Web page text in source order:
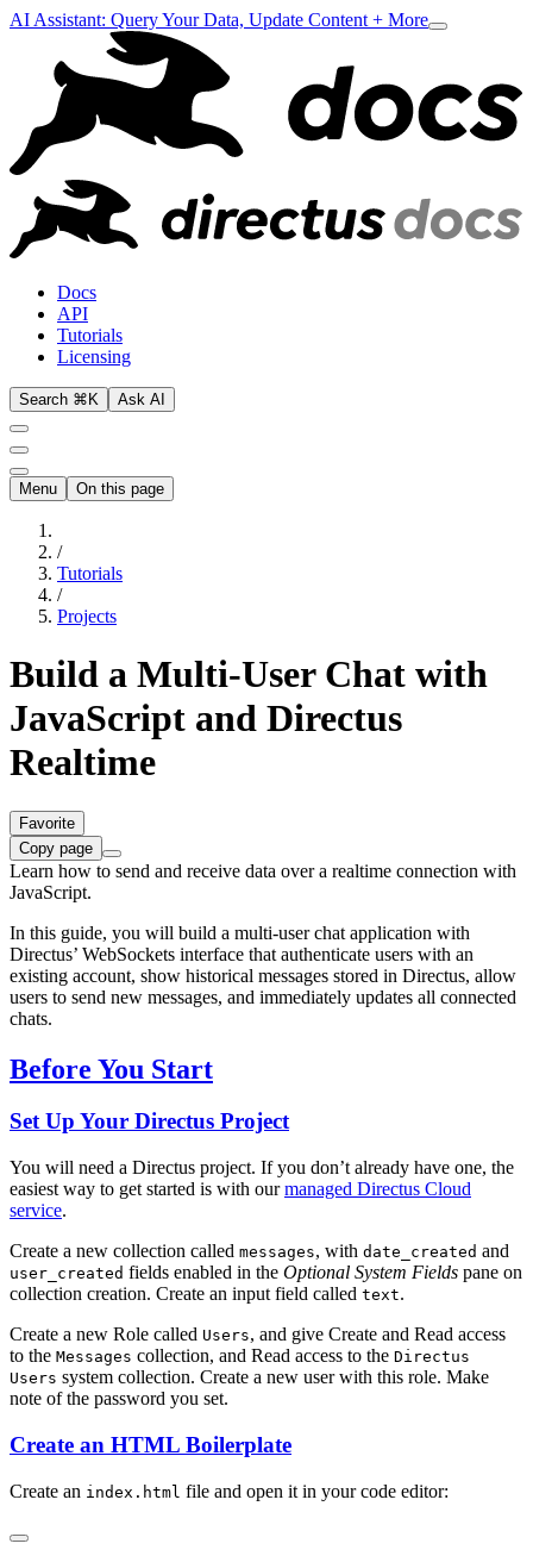
AI Assistant: Query Your Data, Update Content + More
Docs
API
Tutorials
Licensing
Search ⌘K Ask AI
Menu On this page
/
Tutorials
/
Projects
Build a Multi-User Chat with
JavaScript and Directus
Realtime
Favorite
Copy page
Learn how to send and receive data over a realtime connection with
JavaScript.
In this guide, you will build a multi-user chat application with
Directus’ WebSockets interface that authenticate users with an
existing account, show historical messages stored in Directus, allow
users to send new messages, and immediately updates all connected
chats.
Before You Start
Set Up Your Directus Project
You will need a Directus project. If you don’t already have one, the
easiest way to get started is with ourmanaged Directus Cloud
service.
Create a new collection called messages, with date_created and
user_created fields enabled in the Optional System Fields pane on
collection creation. Create an input field called text.
Create a new Role called Users, and give Create and Read access
to the Messages collection, and Read access to the Directus
Users system collection. Create a new user with this role. Make
note of the password you set.
Create an HTML Boilerplate
Create an index.html file and open it in your code editor: